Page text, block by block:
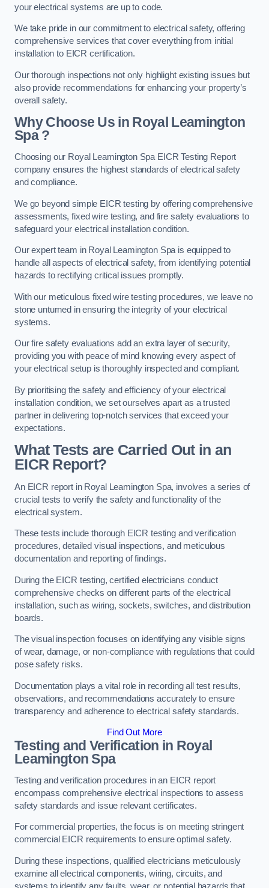
your electrical systems are up to code.
We take pride in our commitment to electrical safety, offering
comprehensive services that cover everything from initial
installation to EICR certification.
Our thorough inspections not only highlight existing issues but
also provide recommendations for enhancing your property’s
overall safety.
Why Choose Us in Royal Leamington
Spa ?
Choosing our Royal Leamington Spa EICR Testing Report
company ensures the highest standards of electrical safety
and compliance.
We go beyond simple EICR testing by offering comprehensive
assessments, fixed wire testing, and fire safety evaluations to
safeguard your electrical installation condition.
Our expert team in Royal Leamington Spa is equipped to
handle all aspects of electrical safety, from identifying potential
hazards to rectifying critical issues promptly.
With our meticulous fixed wire testing procedures, we leave no
stone unturned in ensuring the integrity of your electrical
systems.
Our fire safety evaluations add an extra layer of security,
providing you with peace of mind knowing every aspect of
your electrical setup is thoroughly inspected and compliant.
By prioritising the safety and efficiency of your electrical
installation condition, we set ourselves apart as a trusted
partner in delivering top-notch services that exceed your
expectations.
What Tests are Carried Out in an
EICR Report?
An EICR report in Royal Leamington Spa, involves a series of
crucial tests to verify the safety and functionality of the
electrical system.
These tests include thorough EICR testing and verification
procedures, detailed visual inspections, and meticulous
documentation and reporting of findings.
During the EICR testing, certified electricians conduct
comprehensive checks on different parts of the electrical
installation, such as wiring, sockets, switches, and distribution
boards.
The visual inspection focuses on identifying any visible signs
of wear, damage, or non-compliance with regulations that could
pose safety risks.
Documentation plays a vital role in recording all test results,
observations, and recommendations accurately to ensure
transparency and adherence to electrical safety standards.
Find Out More
Testing and Verification in Royal
Leamington Spa
Testing and verification procedures in an EICR report
encompass comprehensive electrical inspections to assess
safety standards and issue relevant certificates.
For commercial properties, the focus is on meeting stringent
commercial EICR requirements to ensure optimal safety.
During these inspections, qualified electricians meticulously
examine all electrical components, wiring, circuits, and